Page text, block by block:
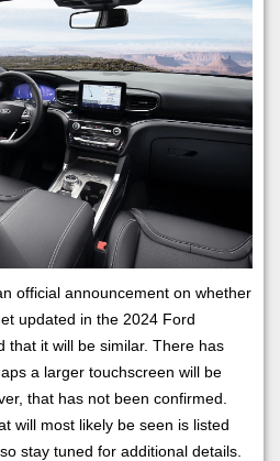
official announcement on whether
updated in the 2024 Ford
that it will be similar. There has
a larger touchscreen will be
that has not been confirmed.
will most likely be seen is listed
stay tuned for additional details.